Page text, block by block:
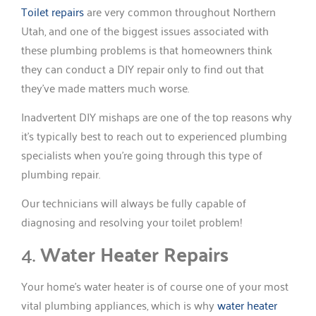
Toilet repairsare very common throughout Northern
Utah, and one of the biggest issues associated with
these plumbing problems is that homeowners think
they can conduct a DIY repair only to find out that
they’ve made matters much worse.
Inadvertent DIY mishaps are one of the top reasons why
it’s typically best to reach out to experienced plumbing
specialists when you’re going through this type of
plumbing repair.
Our technicians will always be fully capable of
diagnosing and resolving your toilet problem!
4.Water Heater Repairs
Your home’s water heater is of course one of your most
vital plumbing appliances, which is whywater heater